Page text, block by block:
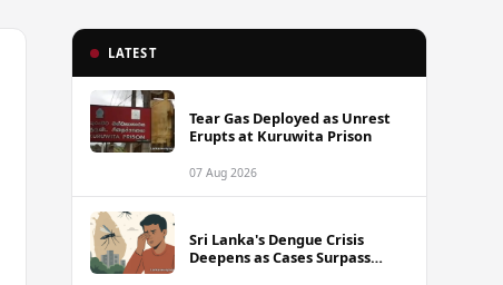
LATEST
Tear Gas Deployed as Unrest
Erupts at Kuruwita Prison
07 Aug 2026
Sri Lanka's Dengue Crisis
Deepens as Cases Surpass